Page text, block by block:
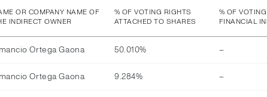
OR COMPANY NAME OF
INDIRECT OWNER
% OF VOTING RIGHTS
ATTACHED TO SHARES
% OF
FINANCIAL
Ortega Gaona 50.010% –
Ortega Gaona 9.284% –